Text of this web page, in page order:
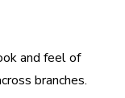
and feel of
branches.